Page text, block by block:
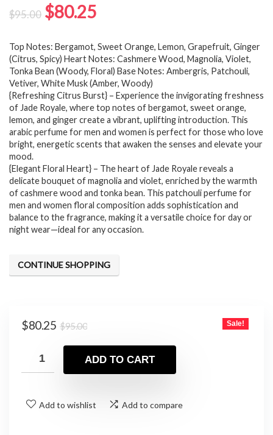
$95.00 Original
was:
$95.00.
$80.25Current
is:
$80.25.
Top Notes: Bergamot, Sweet Orange, Lemon, Grapefruit, Ginger
(Citrus, Spicy) Heart Notes: Cashmere Wood, Magnolia, Violet,
Tonka Bean (Woody, Floral) Base Notes: Ambergris, Patchouli,
Vetiver, White Musk (Amber, Woody)
{Refreshing Citrus Burst} – Experience the invigorating freshness
of Jade Royale, where top notes of bergamot, sweet orange,
lemon, and ginger create a vibrant, uplifting introduction. This
arabic perfume for men and women is perfect for those who love
bright, energetic scents that awaken the senses and elevate your
mood.
{Elegant Floral Heart} – The heart of Jade Royale reveals a
delicate bouquet of magnolia and violet, enriched by the warmth
of cashmere wood and tonka bean. This patchouli perfume for
men and women floral composition adds sophistication and
balance to the fragrance, making it a versatile choice for day or
night wear—ideal for any occasion.
CONTINUE SHOPPING
$95.00Original
was:
$95.00.
$80.25
Current
is:
$80.25.
Sale!
ADD TO CART
Add to wishlist Add to compare